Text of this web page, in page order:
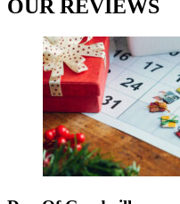
OUR REVIEWS